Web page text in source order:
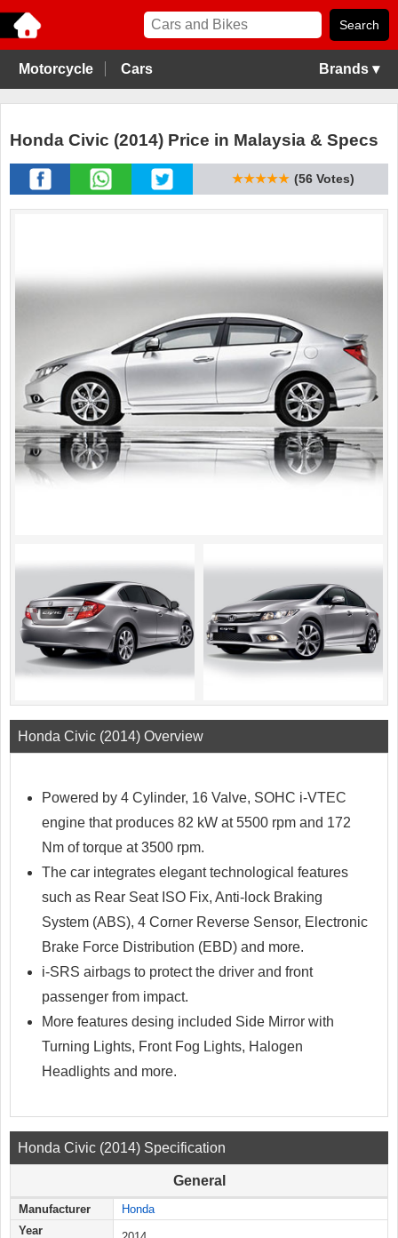
Motorcycle Cars Brands ▾
Honda Civic (2014) Price in Malaysia & Specs
★★★★★ (56 Votes)
Honda Civic (2014) Overview
Powered by 4 Cylinder, 16 Valve, SOHC i-VTEC
engine that produces 82 kW at 5500 rpm and 172
Nm of torque at 3500 rpm.
The car integrates elegant technological features
such as Rear Seat ISO Fix, Anti-lock Braking
System (ABS), 4 Corner Reverse Sensor, Electronic
Brake Force Distribution (EBD) and more.
i-SRS airbags to protect the driver and front
passenger from impact.
More features desing included Side Mirror with
Turning Lights, Front Fog Lights, Halogen
Headlights and more.
Honda Civic (2014) Specification
General
Manufacturer
Honda
Year